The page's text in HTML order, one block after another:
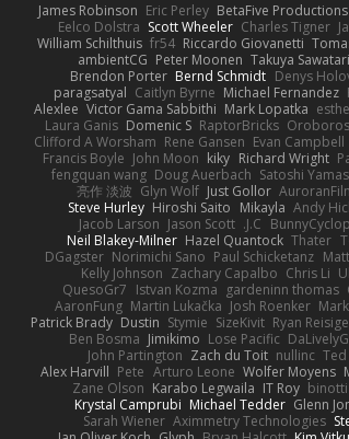
BetaFive
Eric Perley
James Robinson
Charles Tigner
Scott Wheeler
Eelco Dolstra
Riccardo Giovanetti
fr54
William Schilthuis
Takuya Sawatari
Peter Moonen
ambientCG
Denys
Bernd Schmidt
Brendon Porter
Michael Fernandez
Caitlyn Byrne
paragsatyal
Mark Lopatka
Victor Gama Sabbithi
Alexlee
RaptorBricks
Domenic S
Laura Ganis
Evan Campbell
Rene Gansen
Clifford A Worsham
Richard Wright
kiky
John Moon
Francis Boyle
Satoshi
Doug Auerbach
fengquan wang
Just Gollor
Glyn Wolf
亮作 淡波
Andy
Mikayla
Hiroshi Saito
Steve Hurley
J.C.
Jason Scott
Jacob Larson
Thater
Hazel Quantock
Neil Blakey-Milner
Paul Schicketanz
Norimichi Sano
DGagster
Chris Li
Zachary Capalbo
Kelly Johnson
gardeninn thomas
Istvan Kozma
QuesoGr7
Josh Roenker
Martin Lukačka
AaronFung
Ryan
SizeKivit
Stymie
Dustin
Patrick Brady
Lose Pacific
Jimikimo
Ben Bosma
nullinc
Zach du Toit
John Partington
Wolfer Moyens
Arturo Leone
Pete
Alex Harvill
IT Roy
Karabo Legwaila
Zane Olson
Glenn
Michael Tedder
Krystal Camprubi
Aximmetry Technologies
Sarah Wiener